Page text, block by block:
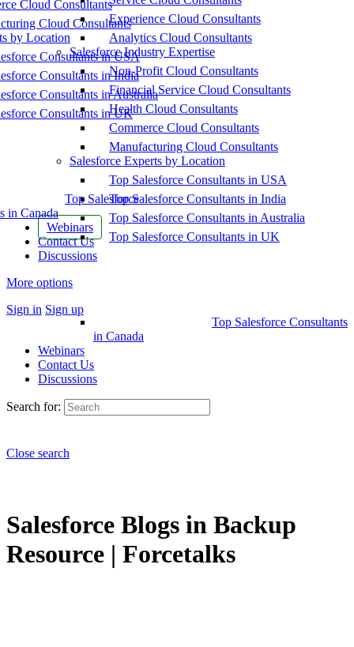
Cloud Consultants
Cloud Consultants
by Location
Consultants in USA
Consultants in India
Consultants in Australia
Consultants in UK
Top Salesforce
in Canada
Webinars
Contact Us
Discussions
More options
Sign in Sign up
Experience Cloud Consultants
Analytics Cloud Consultants
Salesforce Industry Expertise
Non-Profit Cloud Consultants
Financial Service Cloud Consultants
Health Cloud Consultants
Commerce Cloud Consultants
Manufacturing Cloud Consultants
Salesforce Experts by Location
Top Salesforce Consultants in USA
Top Salesforce Consultants in India
Top Salesforce Consultants in Australia
Top Salesforce Consultants in UK
Top Salesforce Consultants
in Canada
Webinars
Contact Us
Discussions
Search for:
Close search
Salesforce Blogs in Backup
Resource | Forcetalks